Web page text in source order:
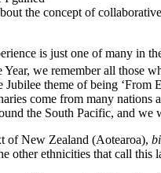
the concept of
is just one of many in
Year, we remember all those
Jubilee theme of being
come from many nations
the South Pacific, and we
of New Zealand (Aotearoa),
other ethnicities that call this